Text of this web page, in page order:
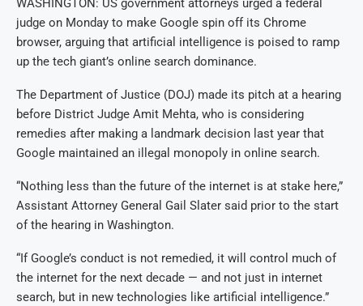
WASHINGTON: US government attorneys urged a federal
judge on Monday to make Google spin off its Chrome
browser, arguing that artificial intelligence is poised to ramp
up the tech giant’s online search dominance.
The Department of Justice (DOJ) made its pitch at a hearing
before District Judge Amit Mehta, who is considering
remedies after making a landmark decision last year that
Google maintained an illegal monopoly in online search.
“Nothing less than the future of the internet is at stake here,”
Assistant Attorney General Gail Slater said prior to the start
of the hearing in Washington.
“If Google’s conduct is not remedied, it will control much of
the internet for the next decade — and not just in internet
search, but in new technologies like artificial intelligence.”